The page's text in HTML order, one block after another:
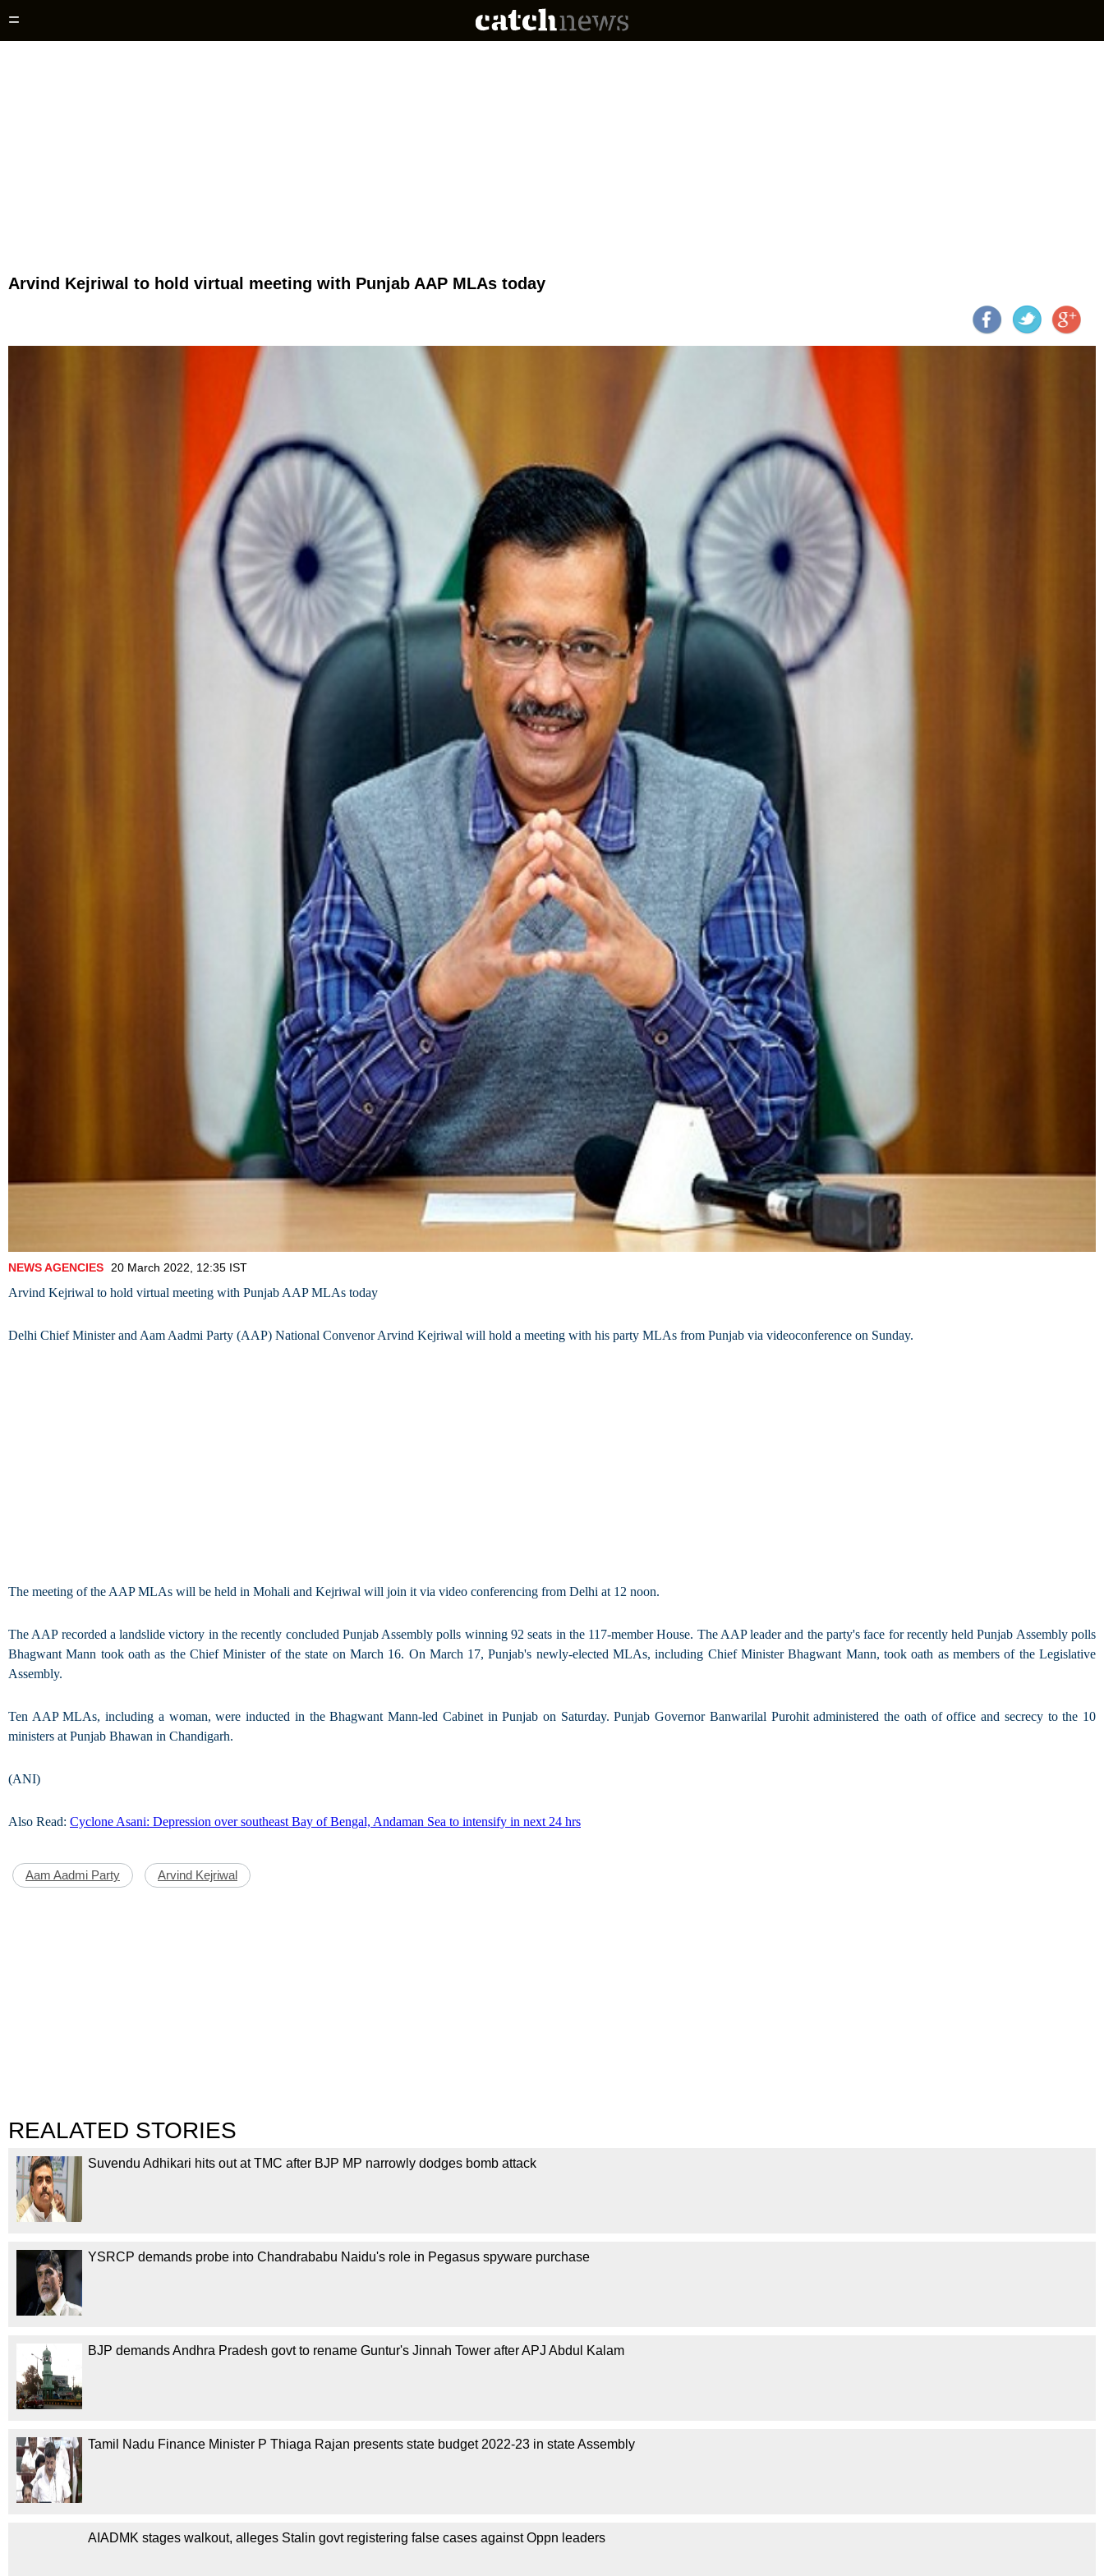
=
Arvind Kejriwal to hold virtual meeting with Punjab AAP MLAs today
NEWS AGENCIES 20 March 2022, 12:35 IST
Arvind Kejriwal to hold virtual meeting with Punjab AAP MLAs today
Delhi Chief Minister and Aam Aadmi Party (AAP) National Convenor Arvind Kejriwal will hold a meeting with his party MLAs from Punjab via videoconference on Sunday.
The meeting of the AAP MLAs will be held in Mohali and Kejriwal will join it via video conferencing from Delhi at 12 noon.
The AAP recorded a landslide victory in the recently concluded Punjab Assembly polls winning 92 seats in the 117-member House. The AAP leader and the party's face for recently held Punjab Assembly polls
Bhagwant Mann took oath as the Chief Minister of the state on March 16. On March 17, Punjab's newly-elected MLAs, including Chief Minister Bhagwant Mann, took oath as members of the Legislative
Assembly.
Ten AAP MLAs, including a woman, were inducted in the Bhagwant Mann-led Cabinet in Punjab on Saturday. Punjab Governor Banwarilal Purohit administered the oath of office and secrecy to the 10
ministers at Punjab Bhawan in Chandigarh.
(ANI)
Also Read: Cyclone Asani: Depression over southeast Bay of Bengal, Andaman Sea to intensify in next 24 hrs
Aam Aadmi Party Arvind Kejriwal
REALATED STORIES
Suvendu Adhikari hits out at TMC after BJP MP narrowly dodges bomb attack
YSRCP demands probe into Chandrababu Naidu's role in Pegasus spyware purchase
BJP demands Andhra Pradesh govt to rename Guntur's Jinnah Tower after APJ Abdul Kalam
Tamil Nadu Finance Minister P Thiaga Rajan presents state budget 2022-23 in state Assembly
AIADMK stages walkout, alleges Stalin govt registering false cases against Oppn leaders